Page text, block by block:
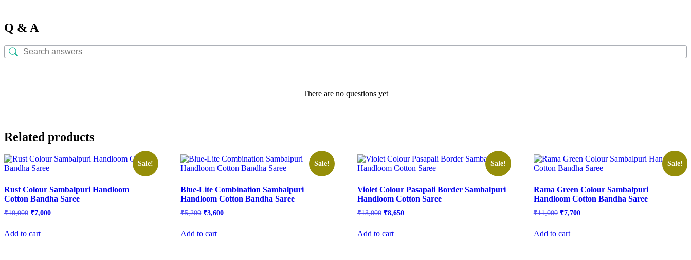
Q & A
There are no questions yet
Related products
Sale!
Rust Colour Sambalpuri Handloom
Cotton Bandha Saree
₹10,000 Original
₹10,000.
₹7,000Current
Add to cart
Sale!
Blue-Lite Combination Sambalpuri
Handloom Cotton Bandha Saree
₹5,200 Original
₹5,200.
₹3,600Current
Add to cart
Sale!
Violet Colour Pasapali Border Sambalpuri
Handloom Cotton Saree
₹13,000 Original
₹13,000.
₹8,650Current
Add to cart
Sale!
Rama Green Colour Sambalpuri
Handloom Cotton Bandha Saree
₹11,000 Original
₹11,000.
₹7,700Current
Add to cart